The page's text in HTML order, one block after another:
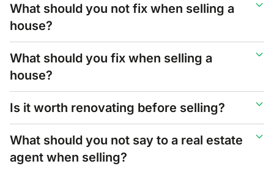
What should you not fix when selling a
house?
What should you fix when selling a
house?
Is it worth renovating before selling?
What should you not say to a real estate
agent when selling?